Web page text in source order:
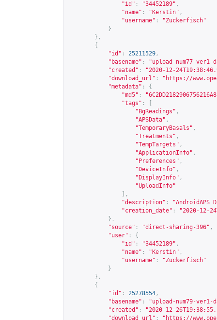
"id" : "34452189" ,
"name" : "Kerstin" ,
"username" :
"Zuckerfisch"
}
},
{
"id" : 25211529 ,
"basename" :
"upload-num77-ver1-
"created" :
"2020-12-
"download_url" : " https://
"metadata" :
{
"md5" :
"tags" :
"BgReadings" ,
"APSData" ,
"TemporaryBasals" ,
"Treatments" ,
"TempTargets" ,
"ApplicationInfo" ,
"Preferences" ,
"DeviceInfo" ,
"DisplayInfo" ,
"UploadInfo"
],
"description" :
"AndroidAPS
"creation_date" :
"2020-12-
},
"source" : "direct-sharing-396" ,
"user" :
{
"id" : "34452189" ,
"name" : "Kerstin" ,
"username" :
"Zuckerfisch"
}
},
{
"id" : 25278554 ,
"basename" :
"upload-num79-ver1-
"created" :
"2020-12-
"download_url" : " https://